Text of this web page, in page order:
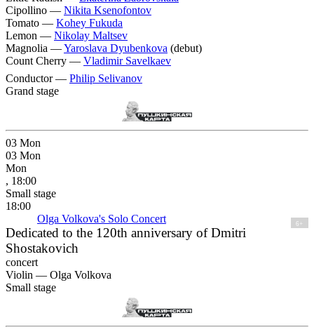
Cipollino — Nikita Ksenofontov
Tomato — Kohey Fukuda
Lemon — Nikolay Maltsev
Magnolia —Yaroslava Dyubenkova (debut)
Count Cherry — Vladimir Savelkaev
Conductor — Philip Selivanov
Grand stage
03 Mon
03 Mon
Mon
, 18:00
Small stage
18:00
Olga Volkova's Solo Concert
6+
Dedicated to the 120th anniversary of Dmitri
Shostakovich
concert
Violin — Olga Volkova
Small stage